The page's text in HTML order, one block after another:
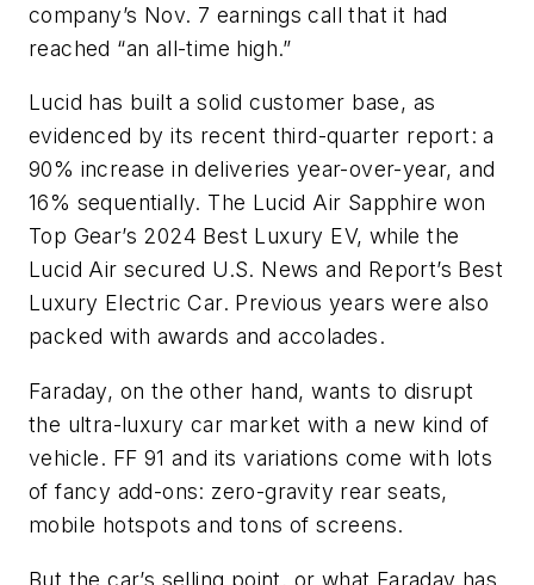
company’s Nov. 7 earnings call that it had
reached “an all-time high.”
Lucid has built a solid customer base, as
evidenced by its recent third-quarter report: a
90% increase in deliveries year-over-year, and
16% sequentially. The Lucid Air Sapphire won
Top Gear’s 2024 Best Luxury EV, while the
Lucid Air secured U.S. News and Report’s Best
Luxury Electric Car. Previous years were also
packed with awards and accolades.
Faraday, on the other hand, wants to disrupt
the ultra-luxury car market with a new kind of
vehicle. FF 91 and its variations come with lots
of fancy add-ons: zero-gravity rear seats,
mobile hotspots and tons of screens.
But the car’s selling point, or what Faraday has